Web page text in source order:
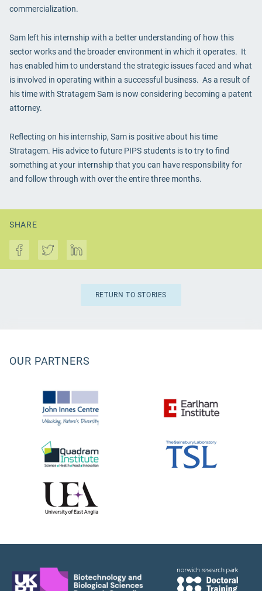
commercialization.
Sam left his internship with a better understanding of how this
sector works and the broader environment in which it operates. It
has enabled him to understand the strategic issues faced and what
is involved in operating within a successful business. As a result of
his time with Stratagem Sam is now considering becoming a patent
attorney.
Reflecting on his internship, Sam is positive about his time
Stratagem. His advice to future PIPS students is to try to find
something at your internship that you can have responsibility for
and follow through with over the entire three months.
SHARE
RETURN TO STORIES
OUR PARTNERS